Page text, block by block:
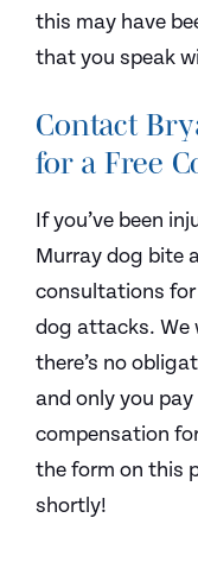
this may have
that you speak
Contact
for a Free
If you’ve been
Murray dog bite
consultations for
dog attacks. We
there’s no
and only you
compensation
the form on this
shortly!